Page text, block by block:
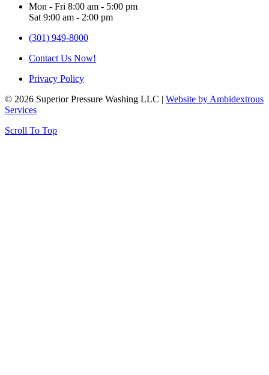
Mon - Fri 8:00 am - 5:00 pm
Sat 9:00 am - 2:00 pm
(301) 949-8000
Contact Us Now!
Privacy Policy
© 2026 Superior Pressure Washing LLC | Website by Ambidextrous
Services
Scroll To Top